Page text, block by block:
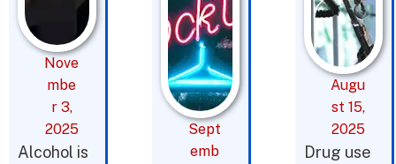
Nove
mbe
r 3,
2025
Alcohol is
Sept
emb
Augu
st 15,
2025
Drug use